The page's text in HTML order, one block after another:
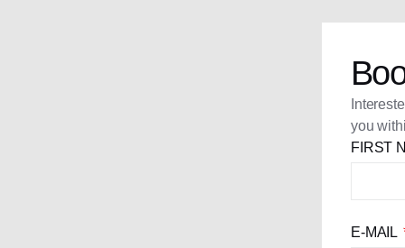
you
FIRST
E-MAIL